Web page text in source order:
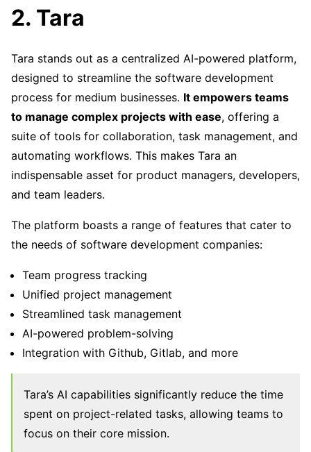
2. Tara
Tara stands out as a centralized AI-powered platform,
designed to streamline the software development
process for medium businesses. It empowers teams
to manage complex projects with ease, offering a
suite of tools for collaboration, task management, and
automating workflows. This makes Tara an
indispensable asset for product managers, developers,
and team leaders.
The platform boasts a range of features that cater to
the needs of software development companies:
Team progress tracking
Unified project management
Streamlined task management
AI-powered problem-solving
Integration with Github, Gitlab, and more
Tara’s AI capabilities significantly reduce the time
spent on project-related tasks, allowing teams to
focus on their core mission.